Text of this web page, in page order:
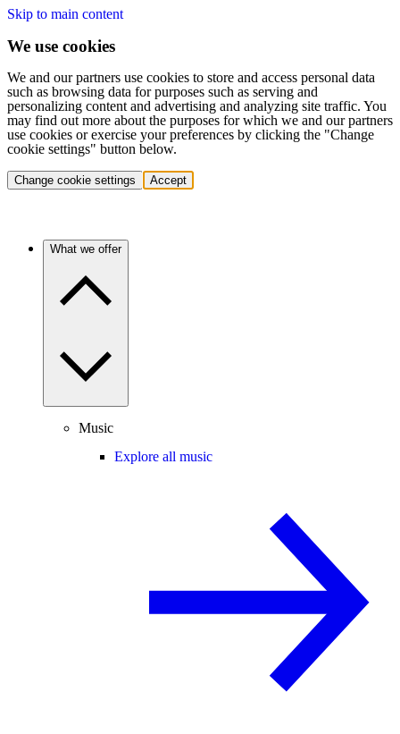
Skip to main content
We use cookies
We and our partners use cookies to store and access personal data
such as browsing data for purposes such as serving and
personalizing content and advertising and analyzing site traffic. You
may find out more about the purposes for which we and our partners
use cookies or exercise your preferences by clicking the "Change
cookie settings" button below.
Change cookie settings Accept
What we offer
Music
Explore all music